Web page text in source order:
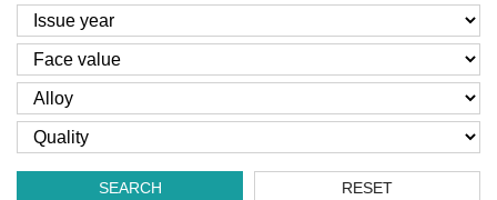
SEARCH RESET